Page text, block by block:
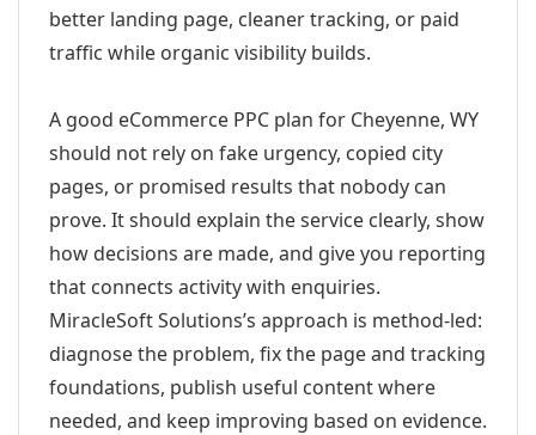
better landing page, cleaner tracking, or paid
traffic while organic visibility builds.
A good eCommerce PPC plan for Cheyenne, WY
should not rely on fake urgency, copied city
pages, or promised results that nobody can
prove. It should explain the service clearly, show
how decisions are made, and give you reporting
that connects activity with enquiries.
MiracleSoft Solutions’s approach is method-led:
diagnose the problem, fix the page and tracking
foundations, publish useful content where
needed, and keep improving based on evidence.